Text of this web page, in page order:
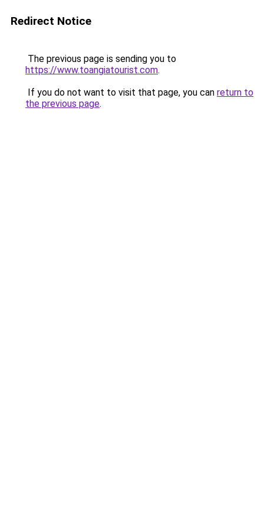
Redirect Notice
The previous page is sending you to
https://www.toangiatourist.com.
If you do not want to visit that page, you can return to
the previous page.